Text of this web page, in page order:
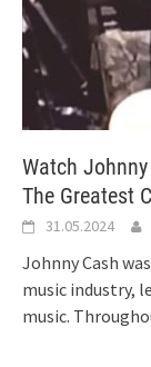
Watch
The Greatest
31.05.2024
Johnny Cash
music industry,
music.